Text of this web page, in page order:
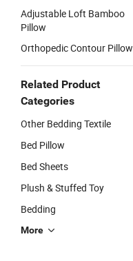
Adjustable Loft Bamboo
Pillow
Orthopedic Contour Pillow
Related Product
Categories
Other Bedding Textile
Bed Pillow
Bed Sheets
Plush & Stuffed Toy
Bedding
More